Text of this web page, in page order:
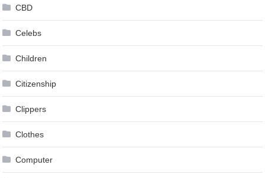
CBD
Celebs
Children
Citizenship
Clippers
Clothes
Computer